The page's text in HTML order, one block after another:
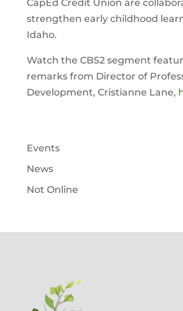
CapEd Credit Union are
strengthen early childhood
Idaho.
Watch the CBS2 segment
remarks from Director of
Development, Cristianne Lane,
Events
News
Not Online